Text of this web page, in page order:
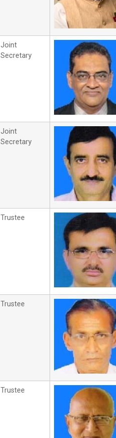
Joint
Secretary
Joint
Secretary
Trustee
Trustee
Trustee